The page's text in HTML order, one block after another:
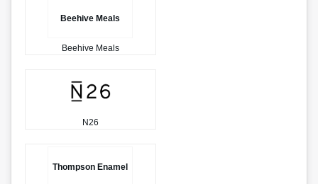
Beehive Meals
Beehive Meals
N26
Thompson Enamel